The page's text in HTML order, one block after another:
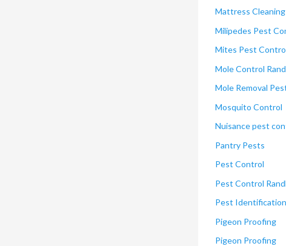
Mattress Cleaning
Milipedes Pest
Mites Pest
Mole Control
Mole Removal
Mosquito Control
Nuisance pest
Pantry Pests
Pest Control
Pest Control
Pest Identification
Pigeon Proofing
Pigeon Proofing